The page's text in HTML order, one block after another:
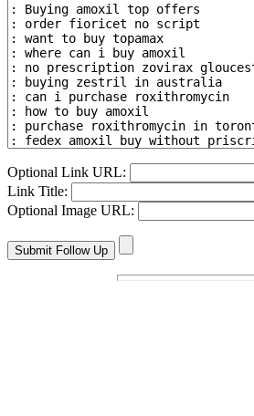
Optional Link URL:
Link Title:
Optional Image URL: